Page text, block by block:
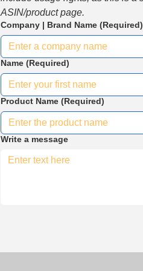
ASIN/product page.
Company | Brand Name (Required)
Name (Required)
Product Name (Required)
Write a message